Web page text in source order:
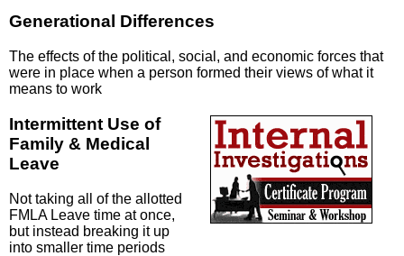
Generational Differences
The effects of the political, social, and economic forces that
were in place when a person formed their views of what it
means to work
Intermittent Use of
Family & Medical
Leave
Not taking all of the allotted
FMLA Leave time at once,
but instead breaking it up
into smaller time periods